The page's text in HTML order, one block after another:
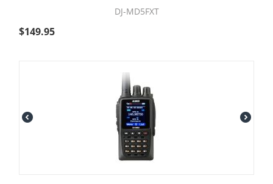
DJ-MD5FXT
$149.95